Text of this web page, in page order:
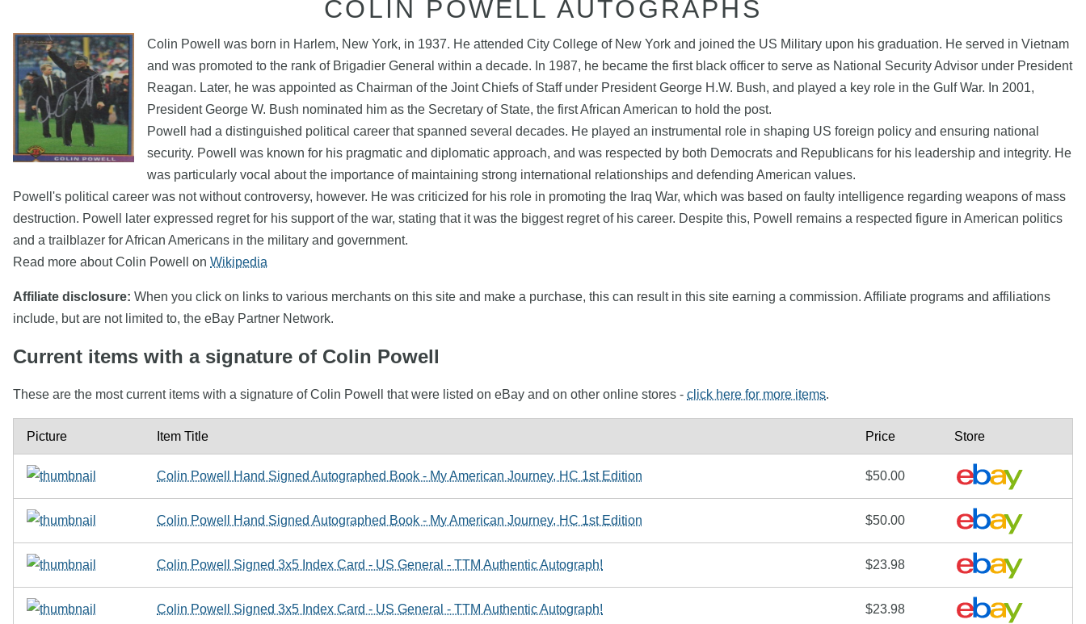
COLIN POWELL AUTOGRAPHS
Colin Powell was born in Harlem, New York, in 1937. He attended City College of New York and joined the US Military upon his graduation. He served in Vietnam
and was promoted to the rank of Brigadier General within a decade. In 1987, he became the first black officer to serve as National Security Advisor under President
Reagan. Later, he was appointed as Chairman of the Joint Chiefs of Staff under President George H.W. Bush, and played a key role in the Gulf War. In 2001,
President George W. Bush nominated him as the Secretary of State, the first African American to hold the post.
Powell had a distinguished political career that spanned several decades. He played an instrumental role in shaping US foreign policy and ensuring national
security. Powell was known for his pragmatic and diplomatic approach, and was respected by both Democrats and Republicans for his leadership and integrity. He
was particularly vocal about the importance of maintaining strong international relationships and defending American values.
Powell's political career was not without controversy, however. He was criticized for his role in promoting the Iraq War, which was based on faulty intelligence regarding weapons of mass
destruction. Powell later expressed regret for his support of the war, stating that it was the biggest regret of his career. Despite this, Powell remains a respected figure in American politics
and a trailblazer for African Americans in the military and government.
Read more about Colin Powell on Wikipedia
Affiliate disclosure: When you click on links to various merchants on this site and make a purchase, this can result in this site earning a commission. Affiliate programs and affiliations
include, but are not limited to, the eBay Partner Network.
Current items with a signature of Colin Powell
These are the most current items with a signature of Colin Powell that were listed on eBay and on other online stores - click here for more items.
Picture Item Title Price Store
Colin Powell Hand Signed Autographed Book - My American Journey, HC 1st Edition $50.00
Colin Powell Hand Signed Autographed Book - My American Journey, HC 1st Edition $50.00
Colin Powell Signed 3x5 Index Card - US General - TTM Authentic Autograph! $23.98
Colin Powell Signed 3x5 Index Card - US General - TTM Authentic Autograph! $23.98